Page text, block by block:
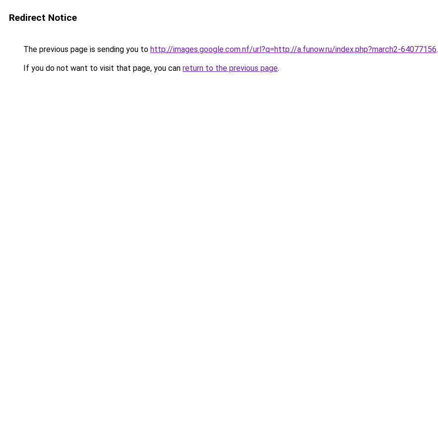
Redirect Notice
The previous page is sending you to http://images.google.com.nf/url?q=http://a.funow.ru/index.php?march2-64077156.
If you do not want to visit that page, you can return to the previous page.